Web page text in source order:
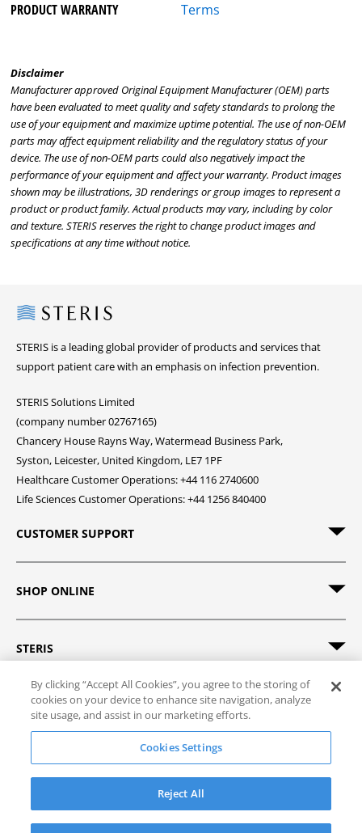
PRODUCT WARRANTY Terms
Disclaimer
Manufacturer approved Original Equipment Manufacturer (OEM) parts
have been evaluated to meet quality and safety standards to prolong the
use of your equipment and maximize uptime potential. The use of non-OEM
parts may affect equipment reliability and the regulatory status of your
device. The use of non-OEM parts could also negatively impact the
performance of your equipment and affect your warranty. Product images
shown may be illustrations, 3D renderings or group images to represent a
product or product family. Actual products may vary, including by color
and texture. STERIS reserves the right to change product images and
specifications at any time without notice.
Steris
STERIS is a leading global provider of products and services that
support patient care with an emphasis on infection prevention.
STERIS Solutions Limited
(company number 02767165)
Chancery House Rayns Way, Watermead Business Park,
Syston, Leicester, United Kingdom, LE7 1PF
Healthcare Customer Operations: +44 116 2740600
Life Sciences Customer Operations: +44 1256 840400
CUSTOMER SUPPORT
SHOP ONLINE
STERIS
© 2026 STERIS. All rights reserved.
Site Map Track Order Privacy Policy
Terms of Sale
By clicking “Accept All Cookies”, you agree to the storing of
cookies on your device to enhance site navigation, analyze
site usage, and assist in our marketing efforts.
Cookies Settings
Reject All